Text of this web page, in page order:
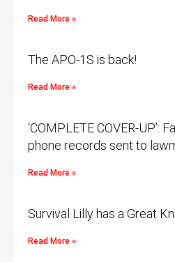
Read More »
The APO-1S is back!
Read More »
‘COMPLETE COVER-UP’:
phone records sent to
Read More »
Survival Lilly has a Great
Read More »